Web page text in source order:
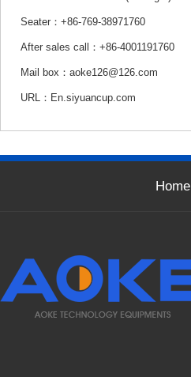
Seater：+86-769-38971760
After sales call：+86-4001191760
Mail box：aoke126@126.com
URL：En.siyuancup.com
Home